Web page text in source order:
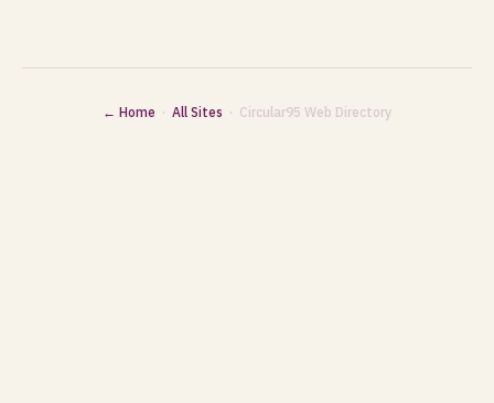
← Home · All Sites · Circular95 Web Directory